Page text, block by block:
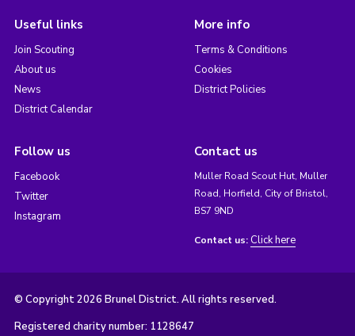
Useful links
Join Scouting
About us
News
District Calendar
More info
Terms & Conditions
Cookies
District Policies
Follow us
Facebook
Twitter
Instagram
Contact us
Muller Road Scout Hut, Muller
Road, Horfield, City of Bristol,
BS7 9ND
Contact us: Click here
© Copyright 2026 Brunel District. All rights reserved.
Registered charity number: 1128647